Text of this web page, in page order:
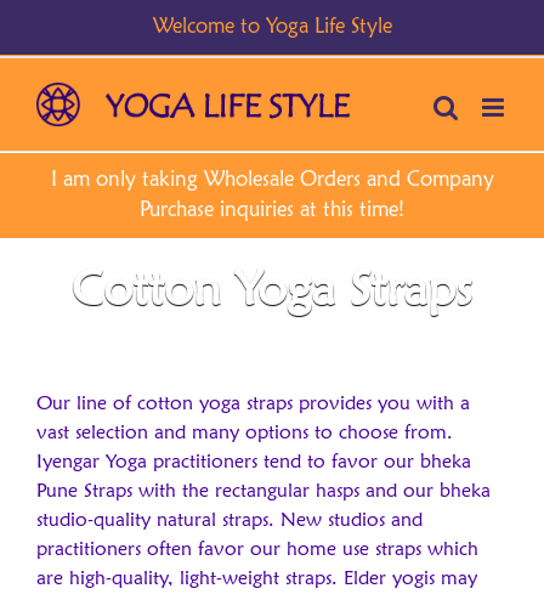
Cotton Yoga Straps
Our line of cotton yoga straps provides you with a
vast selection and many options to choose from.
Iyengar Yoga practitioners tend to favor our bheka
Pune Straps with the rectangular hasps and our bheka
studio-quality natural straps. New studios and
practitioners often favor our home use straps which
are high-quality, light-weight straps. Elder yogis may